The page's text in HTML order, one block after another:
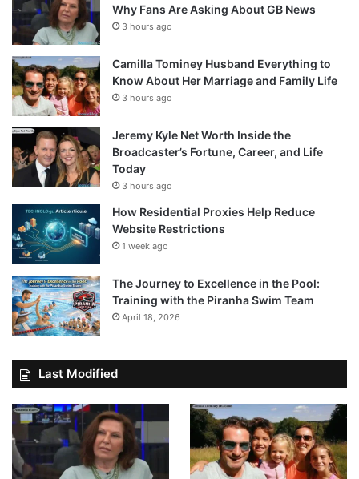
Why Fans Are Asking About GB News
3 hours ago
Camilla Tominey Husband Everything to
Know About Her Marriage and Family Life
3 hours ago
Jeremy Kyle Net Worth Inside the
Broadcaster’s Fortune, Career, and Life
Today
3 hours ago
How Residential Proxies Help Reduce
Website Restrictions
1 week ago
The Journey to Excellence in the Pool:
Training with the Piranha Swim Team
April 18, 2026
Last Modified